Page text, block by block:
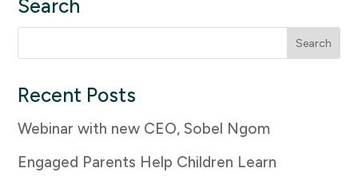
Search
for:
Recent Posts
Webinar with new CEO, Sobel Ngom
Engaged Parents Help Children Learn